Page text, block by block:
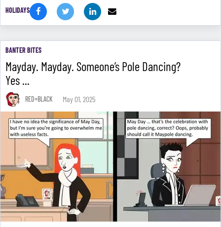
HOLIDAYS
BANTER BITES
Mayday. Mayday. Someone’s Pole Dancing?
Yes ...
RED+BLACK May 01, 2025